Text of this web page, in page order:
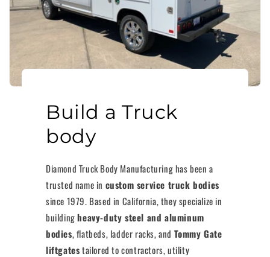
Build a Truck
body
Diamond Truck Body Manufacturing has been a
trusted name in custom service truck bodies
since 1979. Based in California, they specialize in
buildingheavy-duty steel and aluminum
bodies, flatbeds, ladder racks, and Tommy Gate
liftgatestailored to contractors, utility